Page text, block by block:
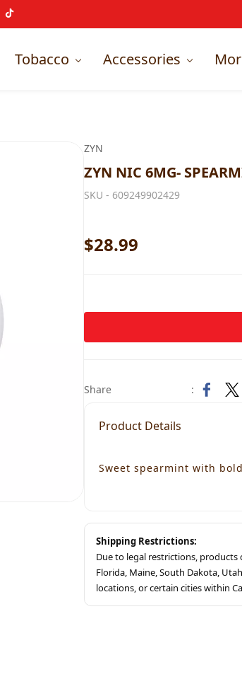
Tobacco Accessories
ZYN
ZYN NIC 6MG-
SKU - 609249902429
$28.99
Share :
Product Details
Sweet spearmint with
Shipping Restrictions:
Due to legal restrictions,
Florida, Maine, South Dakota,
locations, or certain cities within